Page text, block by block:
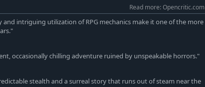
Read more: Opencritic.com
intriguing utilization of RPG mechanics make it one of the more
occasionally chilling adventure ruined by unspeakable horrors."
stealth and a surreal story that runs out of steam near the